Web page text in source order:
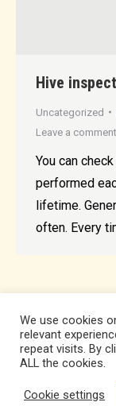
Hive
Uncategorized
Leave a comment
You can
performed
lifetime.
often. Every
We use cookies
relevant
repeat visits. By
ALL the cookies.
Cookie settings